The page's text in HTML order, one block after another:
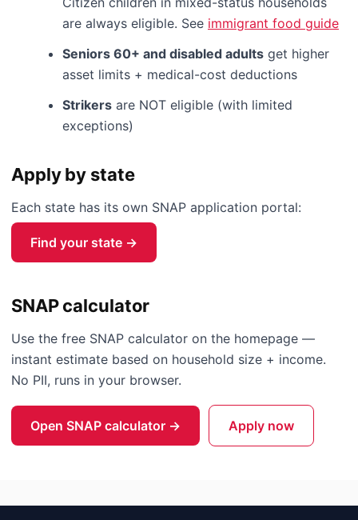
are always eligible. See immigrant food guide
Seniors 60+ and disabled adults get higher
asset limits + medical-cost deductions
Strikers are NOT eligible (with limited
exceptions)
Apply by state
Each state has its own SNAP application portal:
Find your state →
SNAP calculator
Use the free SNAP calculator on the homepage —
instant estimate based on household size + income.
No PII, runs in your browser.
Open SNAP calculator → Apply now